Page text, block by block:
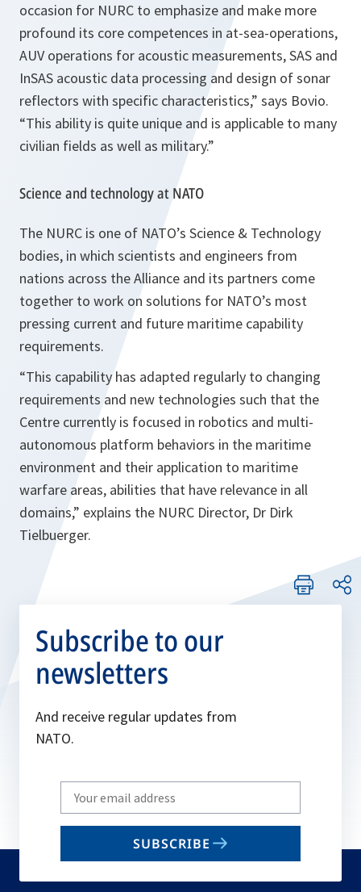
occasion for NURC to emphasize and make more
profound its core competences in at-sea-operations,
AUV operations for acoustic measurements, SAS and
InSAS acoustic data processing and design of sonar
reflectors with specific characteristics,” says Bovio.
“This ability is quite unique and is applicable to many
civilian fields as well as military.”
Science and technology at NATO
The NURC is one of NATO’s Science & Technology
bodies, in which scientists and engineers from
nations across the Alliance and its partners come
together to work on solutions for NATO’s most
pressing current and future maritime capability
requirements.
“This capability has adapted regularly to changing
requirements and new technologies such that the
Centre currently is focused in robotics and multi-
autonomous platform behaviors in the maritime
environment and their application to maritime
warfare areas, abilities that have relevance in all
domains,” explains the NURC Director, Dr Dirk
Tielbuerger.
Subscribe to our
newsletters
And receive regular updates from
NATO.
Write
your
email
SUBSCRIBE